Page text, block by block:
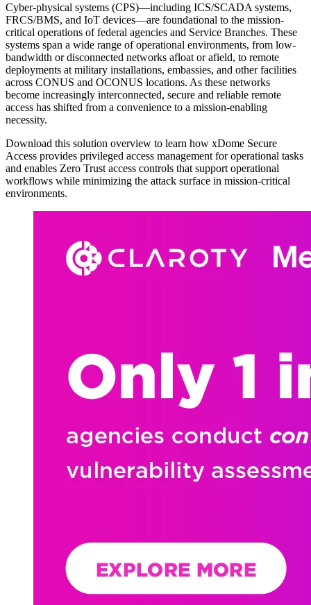
Cyber-physical systems (CPS)—including ICS/SCADA systems,
FRCS/BMS, and IoT devices—are foundational to the mission-
critical operations of federal agencies and Service Branches. These
systems span a wide range of operational environments, from low-
bandwidth or disconnected networks afloat or afield, to remote
deployments at military installations, embassies, and other facilities
across CONUS and OCONUS locations. As these networks
become increasingly interconnected, secure and reliable remote
access has shifted from a convenience to a mission-enabling
necessity.
Download this solution overview to learn how xDome Secure
Access provides privileged access management for operational tasks
and enables Zero Trust access controls that support operational
workflows while minimizing the attack surface in mission-critical
environments.